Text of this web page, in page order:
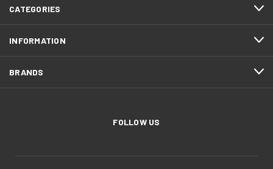
CATEGORIES
INFORMATION
BRANDS
FOLLOW US